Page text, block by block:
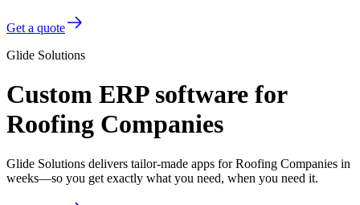
Get a quote
Glide Solutions
Custom ERP software for
Roofing Companies
Glide Solutions delivers tailor-made apps for Roofing Companies in
weeks—so you get exactly what you need, when you need it.